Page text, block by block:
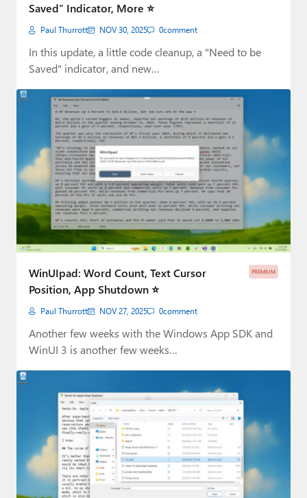
Saved” Indicator, More ⭐
Paul Thurrott NOV 30, 2025 0comment
In this update, a little code cleanup, a "Need to be
Saved" indicator, and new…
PREMIUM
WinUIpad: Word Count, Text Cursor
Position, App Shutdown ⭐
Paul Thurrott NOV 27, 2025 0comment
Another few weeks with the Windows App SDK and
WinUI 3 is another few weeks…